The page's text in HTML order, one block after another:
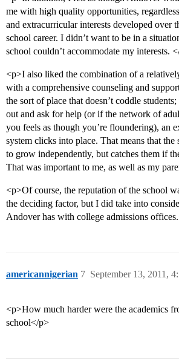
me with high quality opportunities,
and extracurricular interests developed over
school career. I didn’t want to be in a
school couldn’t accommodate my interests.
<p>I also liked the combination of a
with a comprehensive counseling and
the sort of place that doesn’t coddle
out and ask for help (or if the network of
you feels as though you’re floundering), an
system clicks into place. That means that the
to grow independently, but catches them if
That was important to me, as well as my
<p>Of course, the reputation of the school
the deciding factor, but I did take into
Andover has with college admissions
americannigerian September 13, 2011,
7
<p>How much harder were the academics
school</p>